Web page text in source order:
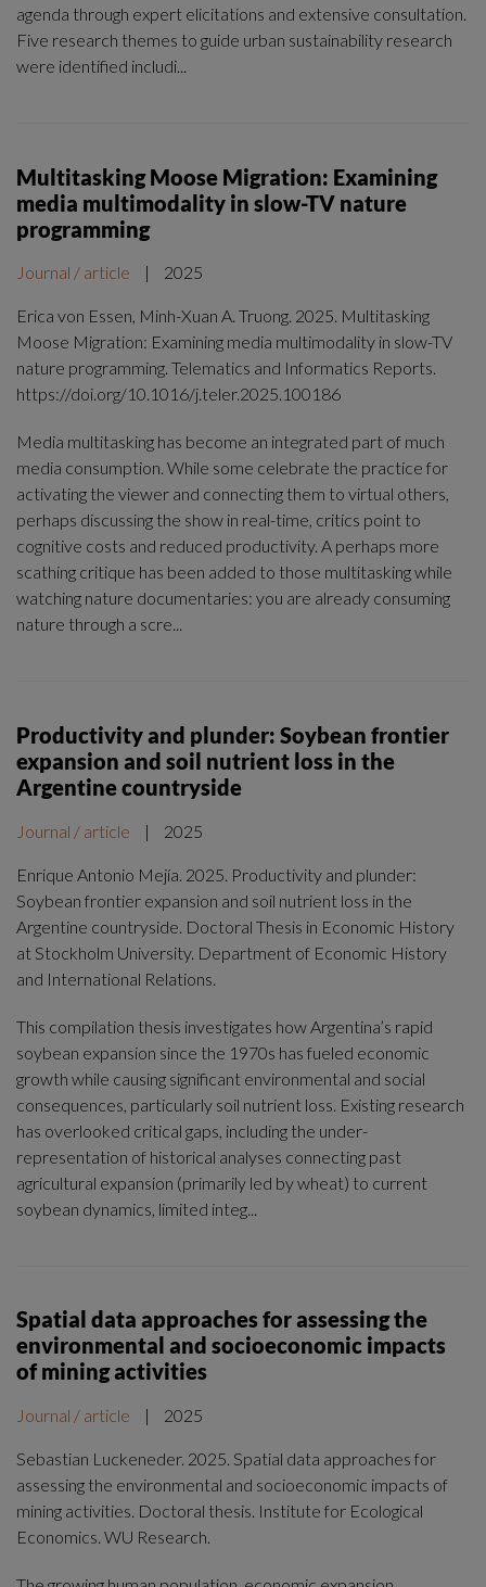
agenda through expert elicitations and extensive consultation.
Five research themes to guide urban sustainability research
were identified includi...
Multitasking Moose Migration: Examining
media multimodality in slow-TV nature
programming
Journal / article | 2025
Erica von Essen, Minh-Xuan A. Truong. 2025. Multitasking
Moose Migration: Examining media multimodality in slow-TV
nature programming. Telematics and Informatics Reports.
https://doi.org/10.1016/j.teler.2025.100186
Media multitasking has become an integrated part of much
media consumption. While some celebrate the practice for
activating the viewer and connecting them to virtual others,
perhaps discussing the show in real-time, critics point to
cognitive costs and reduced productivity. A perhaps more
scathing critique has been added to those multitasking while
watching nature documentaries: you are already consuming
nature through a scre...
Productivity and plunder: Soybean frontier
expansion and soil nutrient loss in the
Argentine countryside
Journal / article | 2025
Enrique Antonio Mejía. 2025. Productivity and plunder:
Soybean frontier expansion and soil nutrient loss in the
Argentine countryside. Doctoral Thesis in Economic History
at Stockholm University. Department of Economic History
and International Relations.
This compilation thesis investigates how Argentina’s rapid
soybean expansion since the 1970s has fueled economic
growth while causing significant environmental and social
consequences, particularly soil nutrient loss. Existing research
has overlooked critical gaps, including the under-
representation of historical analyses connecting past
agricultural expansion (primarily led by wheat) to current
soybean dynamics, limited integ...
Spatial data approaches for assessing the
environmental and socioeconomic impacts
of mining activities
Journal / article | 2025
Sebastian Luckeneder. 2025. Spatial data approaches for
assessing the environmental and socioeconomic impacts of
mining activities. Doctoral thesis. Institute for Ecological
Economics. WU Research.